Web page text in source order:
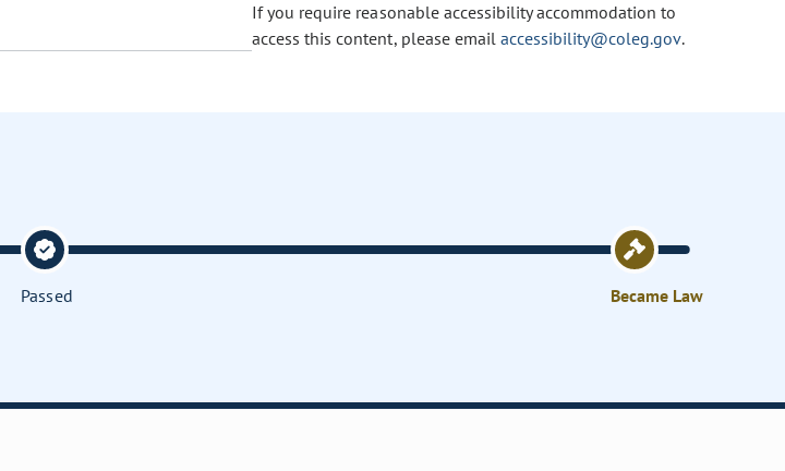
If you require reasonable accessibility accommodation to
access this content, please email accessibility@coleg.gov.
Passed Became Law